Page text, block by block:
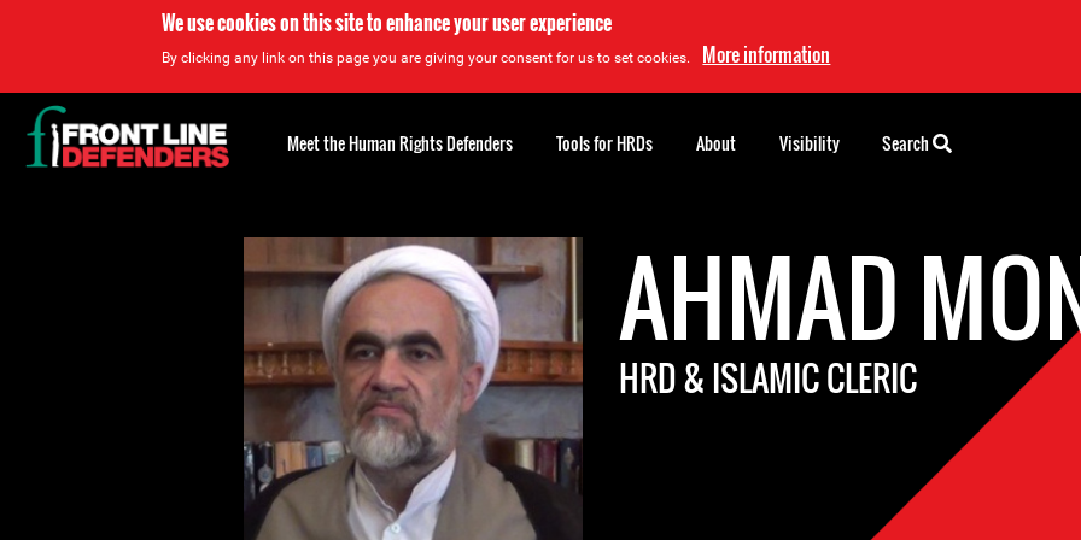
We use cookies on this site to enhance your user experience
By clicking any link on this page you are giving your consent for us to set cookies. More information
AHMAD
HRD & ISLAMIC CLERIC
Back
to
top
Meet the Human Rights Defenders Tools for HRDs About Visibility Search